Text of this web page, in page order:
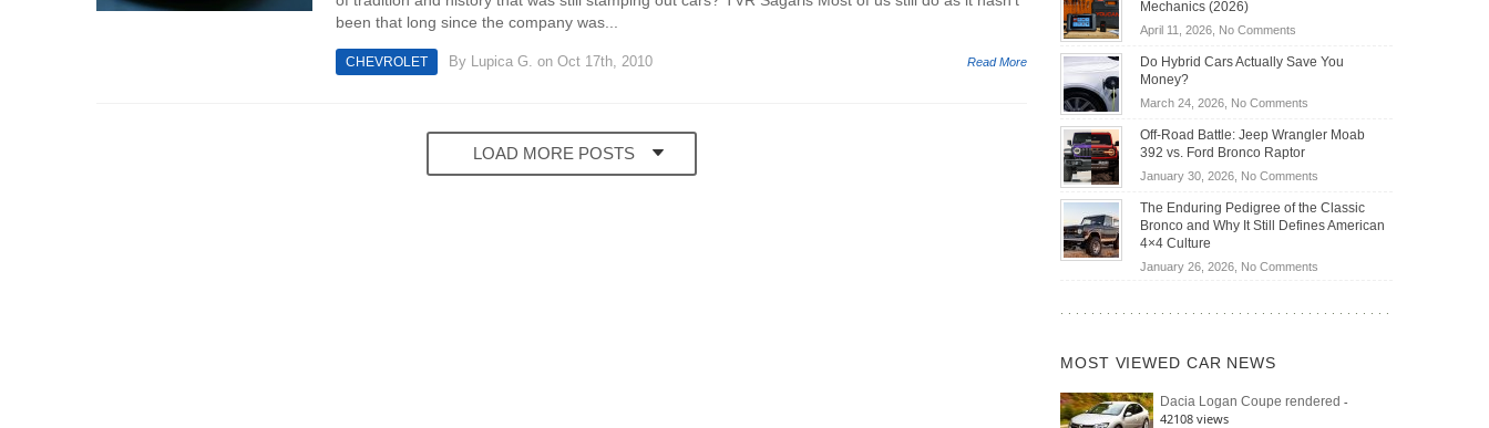
been that long since the company was...
CHEVROLET By Lupica G. on Oct 17th, 2010 Read More
LOAD MORE POSTS
Becoming
Road
Travel
Mechanics (2026)
April 11, 2026, No Commentson
OBD2
for
DIY
Home
Do Hybrid Cars Actually Save You
Money?
March 24, 2026, No Commentson
Hybrid
Actually
Save
You
Off-Road Battle: Jeep Wrangler Moab
392 vs. Ford Bronco Raptor
January 30, 2026, No Commentson
Road
Battle:
Wrangler
392
Raptor
The Enduring Pedigree of the Classic
Bronco and Why It Still Defines American
4×4 Culture
January 26, 2026, No Commentson
Bronco
MOST VIEWED CAR NEWS
Dacia Logan Coupe rendered -
42108 views